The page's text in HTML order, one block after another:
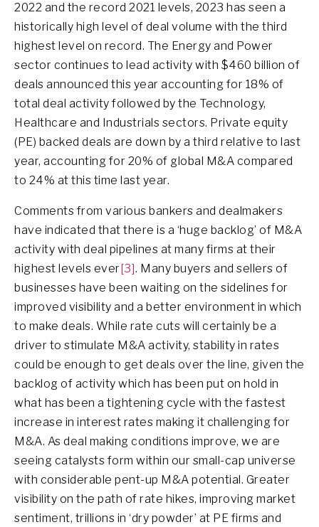
2022 and the record 2021 levels, 2023 has seen a
historically high level of deal volume with the third
highest level on record. The Energy and Power
sector continues to lead activity with $460 billion of
deals announced this year accounting for 18% of
total deal activity followed by the Technology,
Healthcare and Industrials sectors. Private equity
(PE) backed deals are down by a third relative to last
year, accounting for 20% of global M&A compared
to 24% at this time last year.
Comments from various bankers and dealmakers
have indicated that there is a ‘huge backlog’ of M&A
activity with deal pipelines at many firms at their
highest levels ever[3]. Many buyers and sellers of
businesses have been waiting on the sidelines for
improved visibility and a better environment in which
to make deals. While rate cuts will certainly be a
driver to stimulate M&A activity, stability in rates
could be enough to get deals over the line, given the
backlog of activity which has been put on hold in
what has been a tightening cycle with the fastest
increase in interest rates making it challenging for
M&A. As deal making conditions improve, we are
seeing catalysts form within our small-cap universe
with considerable pent-up M&A potential. Greater
visibility on the path of rate hikes, improving market
sentiment, trillions in ‘dry powder’ at PE firms and